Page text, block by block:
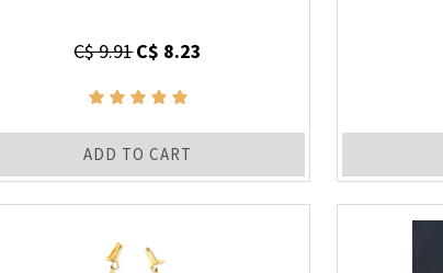
C$ 9.91C$ 8.23
ADD TO CART